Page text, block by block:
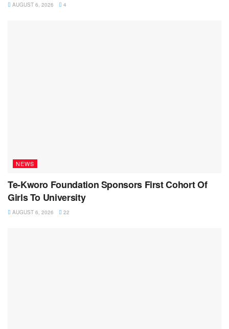
AUGUST 6, 2026 4
NEWS
Te-Kworo Foundation Sponsors First Cohort Of
Girls To University
AUGUST 6, 2026 22